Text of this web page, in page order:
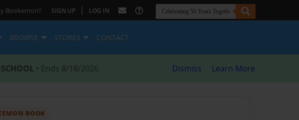
Bookemon? SIGN UP | LOG IN
BROWSE STORES CONTACT
• Ends 8/18/2026 Dismiss Learn More
BOOK